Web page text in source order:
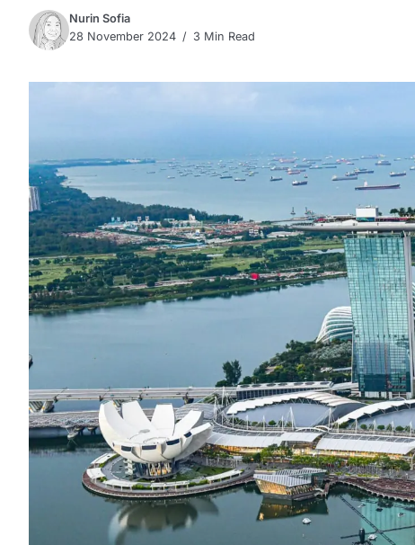
Nurin Sofia
28 November 2024
3 Min Read